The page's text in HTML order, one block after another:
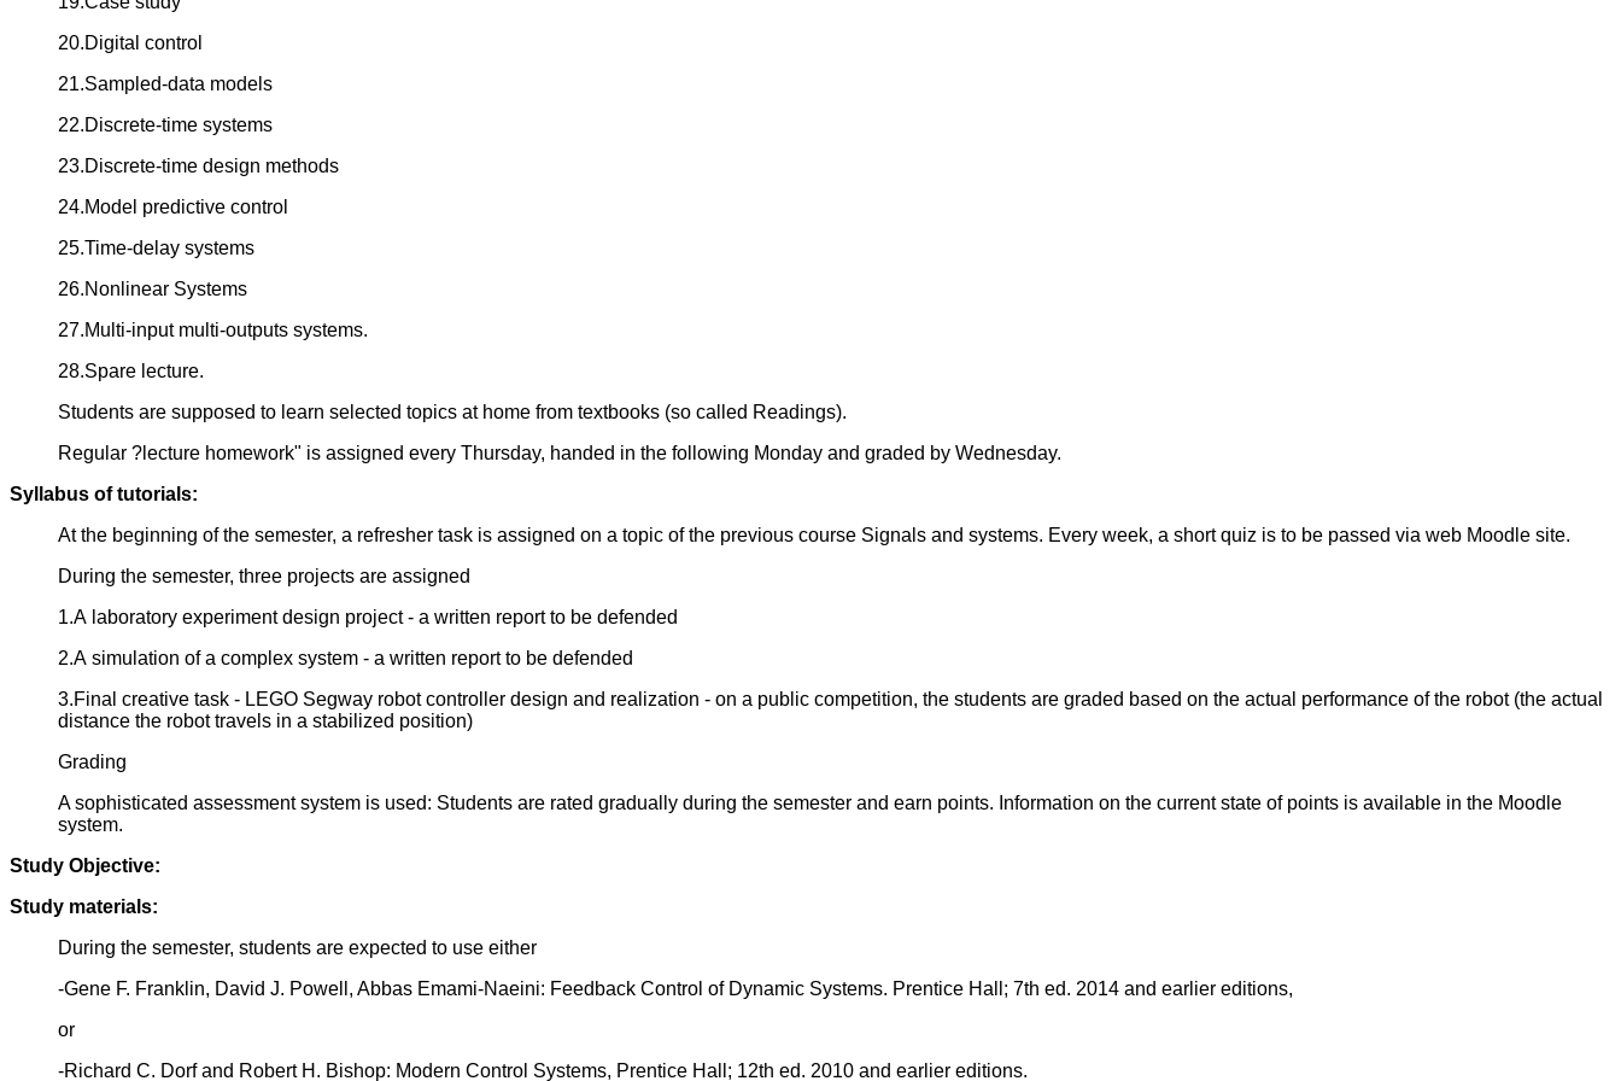
20.Digital control
21.Sampled-data models
22.Discrete-time systems
23.Discrete-time design methods
24.Model predictive control
25.Time-delay systems
26.Nonlinear Systems
27.Multi-input multi-outputs systems.
28.Spare lecture.
Students are supposed to learn selected topics at home from textbooks (so called Readings).
Regular ?lecture homework" is assigned every Thursday, handed in the following Monday and graded by Wednesday.
Syllabus of tutorials:
At the beginning of the semester, a refresher task is assigned on a topic of the previous course Signals and systems. Every week, a short quiz is to be passed via web Moodle site.
During the semester, three projects are assigned
1.A laboratory experiment design project - a written report to be defended
2.A simulation of a complex system - a written report to be defended
3.Final creative task - LEGO Segway robot controller design and realization - on a public competition, the students are graded based on the actual performance of the robot (the actual
distance the robot travels in a stabilized position)
Grading
A sophisticated assessment system is used: Students are rated gradually during the semester and earn points. Information on the current state of points is available in the Moodle
system.
Study Objective:
Study materials:
During the semester, students are expected to use either
-Gene F. Franklin, David J. Powell, Abbas Emami-Naeini: Feedback Control of Dynamic Systems. Prentice Hall; 7th ed. 2014 and earlier editions,
or
-Richard C. Dorf and Robert H. Bishop: Modern Control Systems, Prentice Hall; 12th ed. 2010 and earlier editions.